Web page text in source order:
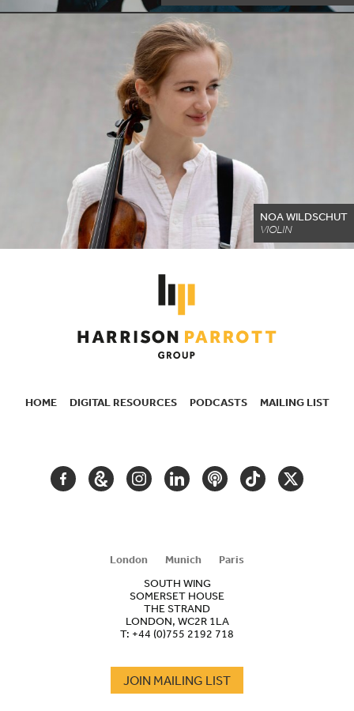
NOA WILDSCHUT
VIOLIN
HOME DIGITAL RESOURCES PODCASTS MAILING LIST
FACEBOOKGOOGLEINSTAGRAM
LINKEDINPODCASTTIKTOKTWITTER
London Munich
Paris
SOUTH WING
SOMERSET HOUSE
THE STRAND
LONDON, WC2R 1LA
T: +44 (0)755 2192 718
JOIN MAILING LIST